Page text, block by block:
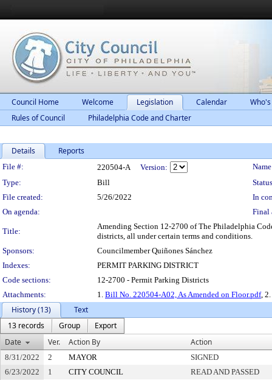
Council Home Welcome Legislation Calendar
Rules of Council
Philadelphia Code and Charter
Details Reports
Legislation Details
File #: 220504-A Version:
Type:
Bill
File created:
5/26/2022
In
On agenda:
Final
Title:
Amending Section 12-2700 of The Philadelphia
districts, all under certain terms and conditions.
Sponsors:
Councilmember Quiñones Sánchez
Indexes:
PERMIT PARKING DISTRICT
Code sections:
12-2700 - Permit Parking Districts
Attachments:
1. Bill No. 220504-A02, As Amended on Floor.pdf, 2.
History (13)
Text
13 records
Group
Export
Date
Ver. Action By Action
8/31/2022 2 MAYOR
SIGNED
6/23/2022
1 CITY COUNCIL
READ AND PASSED